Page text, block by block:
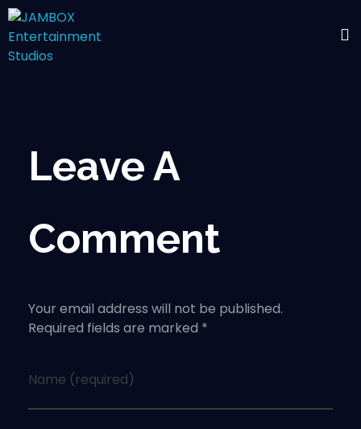
Leave A
Comment
Your email address will not be published.
Required fields are marked *
Name (required)